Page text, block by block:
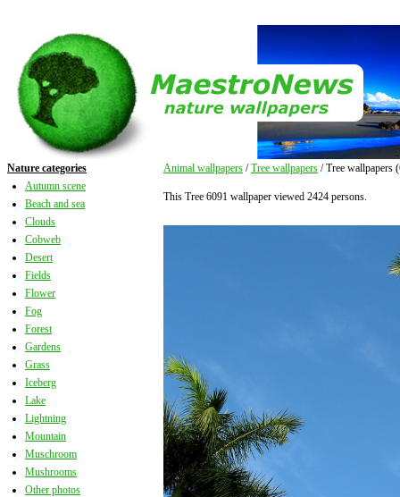
Nature categories
Autumn scene
Beach and sea
Clouds
Cobweb
Desert
Fields
Flower
Fog
Forest
Gardens
Grass
Iceberg
Lake
Lightning
Mountain
Muschroom
Mushrooms
Other photos
Animal wallpapers /Tree wallpapers / Tree wallpapers
This Tree 6091 wallpaper viewed 2424 persons.